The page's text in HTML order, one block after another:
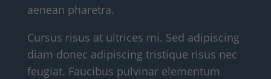
aenean pharetra.
Cursus risus at ultrices mi. Sed adipiscing
diam donec adipiscing tristique risus nec
feugiat. Faucibus pulvinar elementum